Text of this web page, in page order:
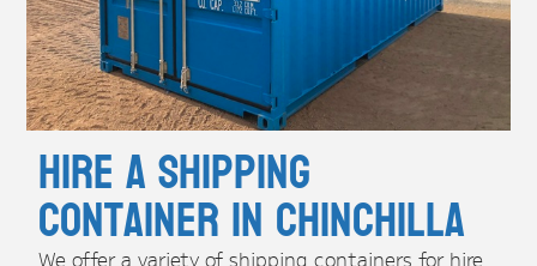
Hire A Shipping
Container in Chinchilla
We offer a variety of shipping containers for hire